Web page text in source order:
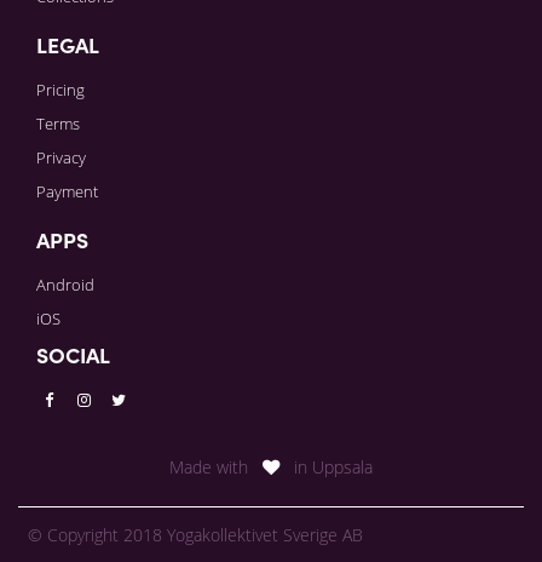
LEGAL
Pricing
Terms
Privacy
Payment
APPS
Android
iOS
SOCIAL
Made with in Uppsala
© Copyright 2018 Yogakollektivet Sverige AB